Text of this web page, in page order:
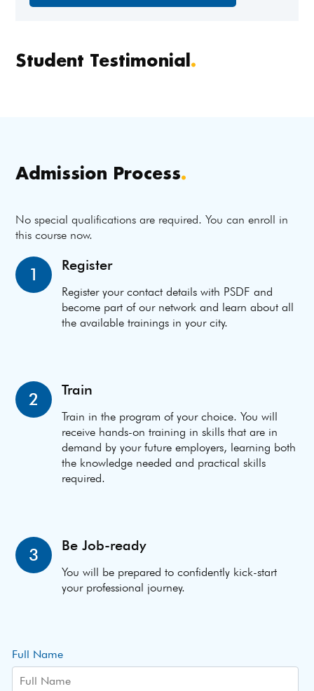
Student Testimonial.
Admission Process.
No special qualifications are required. You can enroll in
this course now.
1 Register
Register your contact details with PSDF and
become part of our network and learn about all
the available trainings in your city.
2 Train
Train in the program of your choice. You will
receive hands-on training in skills that are in
demand by your future employers, learning both
the knowledge needed and practical skills
required.
3 Be Job-ready
You will be prepared to confidently kick-start
your professional journey.
Full Name